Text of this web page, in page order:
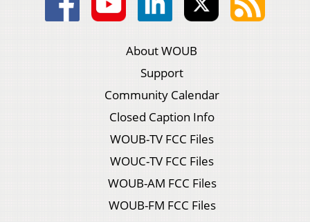
About WOUB
Support
Community Calendar
Closed Caption Info
WOUB-TV FCC Files
WOUC-TV FCC Files
WOUB-AM FCC Files
WOUB-FM FCC Files